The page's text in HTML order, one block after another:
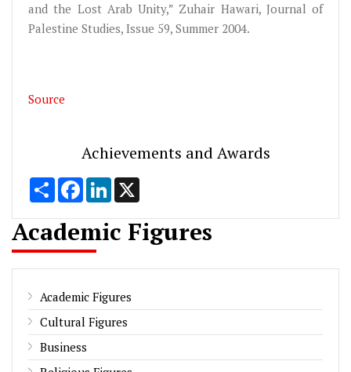
and the Lost Arab Unity,” Zuhair Hawari, Journal of
Palestine Studies, Issue 59, Summer 2004.
Source
Achievements and Awards
Share FacebookLinkedIn
Academic Figures
Academic Figures
Cultural Figures
Business